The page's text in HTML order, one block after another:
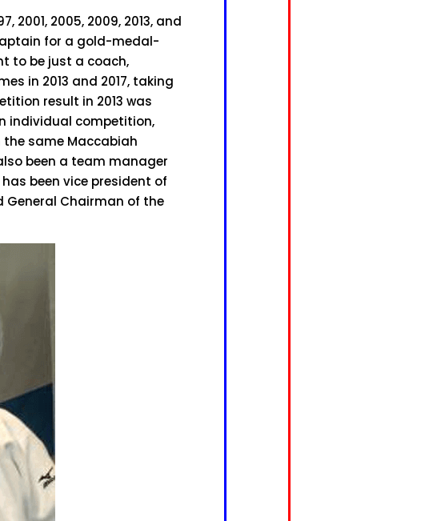
2001, 2005, 2009, 2013, and
for a gold-medal-
to be just a coach,
in 2013 and 2017, taking
result in 2013 was
individual competition,
same Maccabiah
been a team manager
been vice president of
General Chairman of the